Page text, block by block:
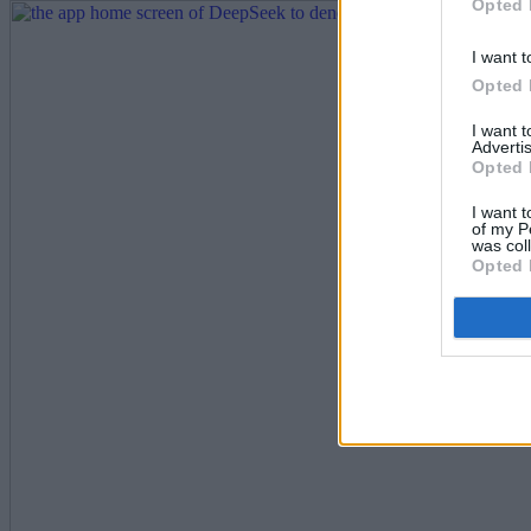
Opted
I want
Opted
I want
Opted
I want
of my
was
Opted